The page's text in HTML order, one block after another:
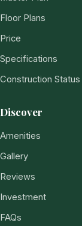
Floor Plans
Price
Specifications
Construction Status
Discover
Amenities
Gallery
Reviews
Investment
FAQs